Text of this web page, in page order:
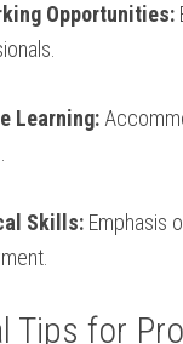
Opportunities:
Learning:
Skills: ⁣Emphasis
Tips for